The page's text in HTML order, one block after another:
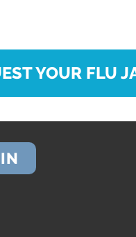
YOUR FLU